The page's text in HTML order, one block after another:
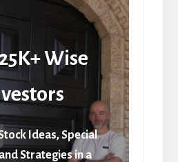
Wise
Ideas, Special
Strategies in a